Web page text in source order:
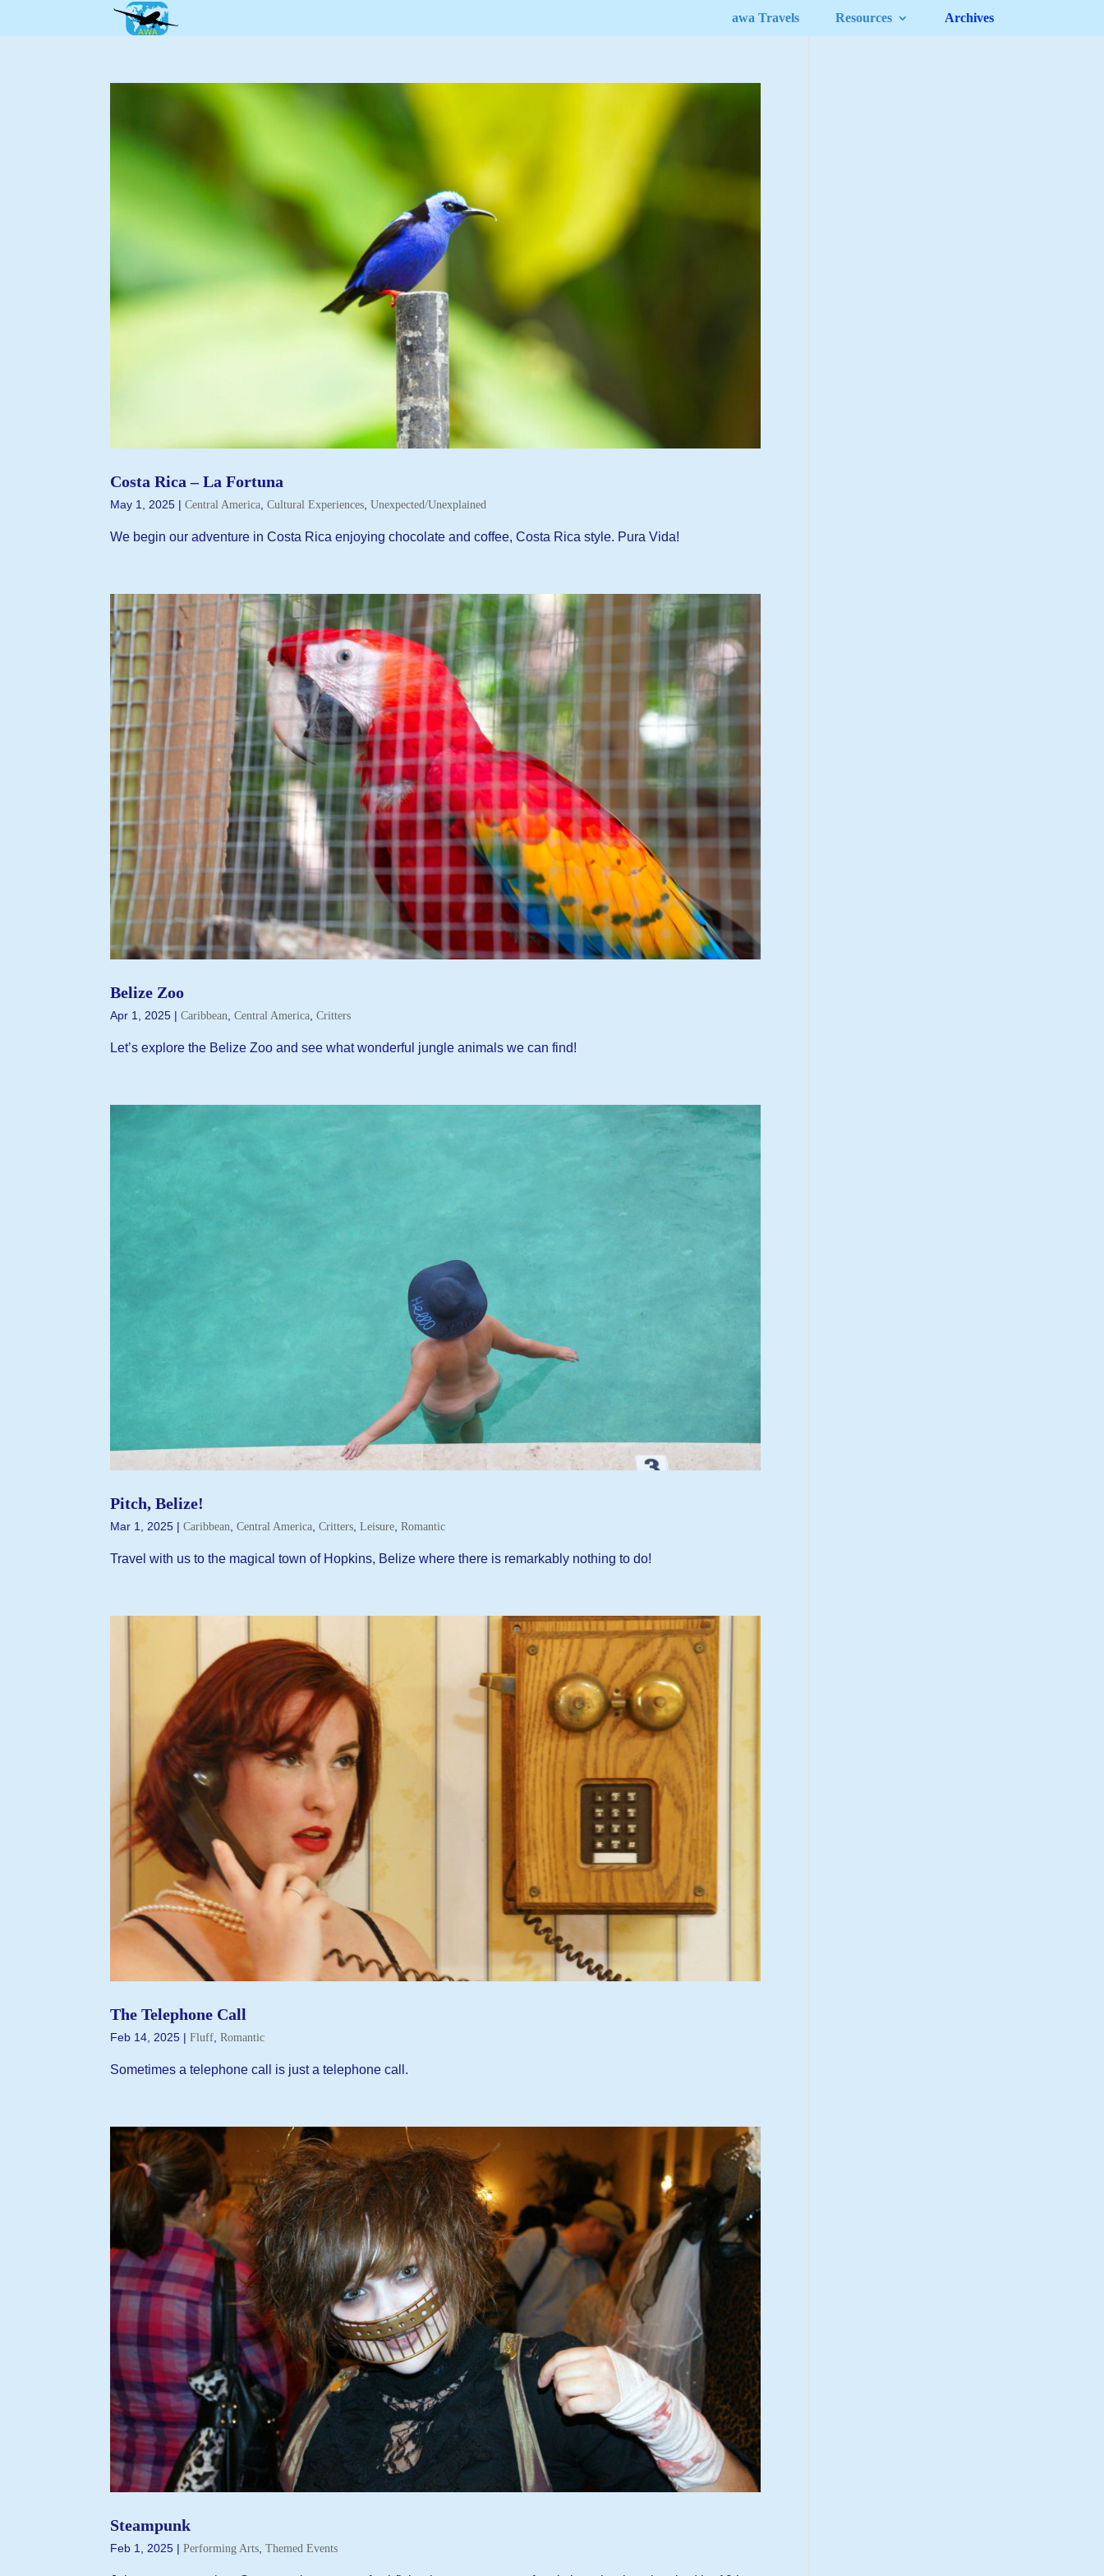
awa Travels Resources Archives
Costa Rica – La Fortuna
May 1, 2025 |Central America ,Cultural Experiences ,Unexpected/Unexplained
We begin our adventure in Costa Rica enjoying chocolate and coffee, Costa Rica style. Pura Vida!
Belize Zoo
Apr 1, 2025 |Caribbean ,Central America ,Critters
Let’s explore the Belize Zoo and see what wonderful jungle animals we can find!
Pitch, Belize!
Mar 1, 2025 |Caribbean ,Central America ,Critters ,Leisure ,Romantic
Travel with us to the magical town of Hopkins, Belize where there is remarkably nothing to do!
The Telephone Call
Feb 14, 2025 |Fluff,Romantic
Sometimes a telephone call is just a telephone call.
Steampunk
Feb 1, 2025 |Performing Arts,Themed Events